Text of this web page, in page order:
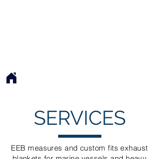
SERVICES
EEB measures and custom fits exhaust